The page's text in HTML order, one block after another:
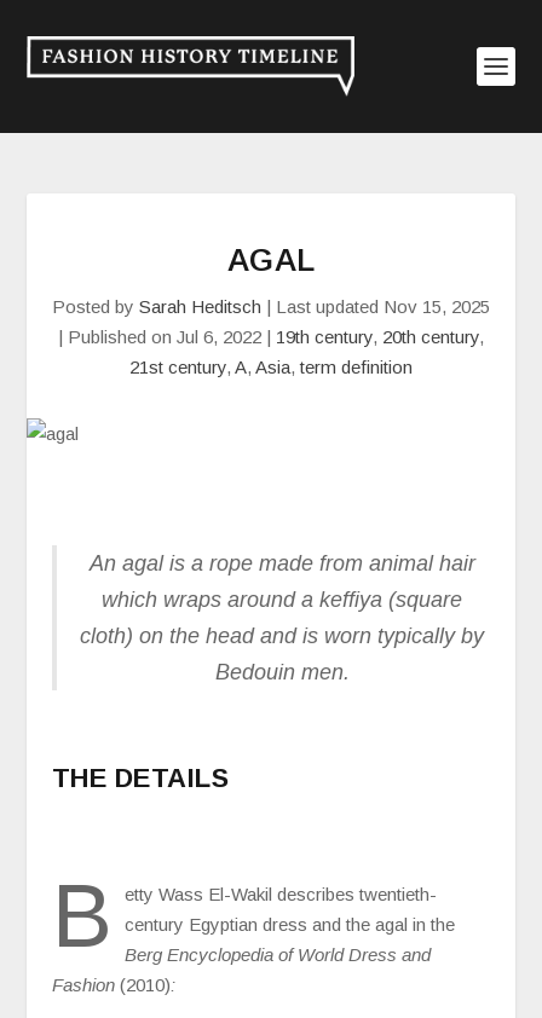
AGAL
Posted by Sarah Heditsch | Last updated Nov 15, 2025
| Published on Jul 6, 2022 | 19th century, 20th century,
21st century, A, Asia,term definition
An agal is a rope made from animal hair
which wraps around a keffiya (square
cloth) on the head and is worn typically by
Bedouin men.
THE DETAILS
B
etty Wass El-Wakil describes twentieth-
century Egyptian dress and the agal in the
Berg Encyclopedia of World Dress and
Fashion(2010):